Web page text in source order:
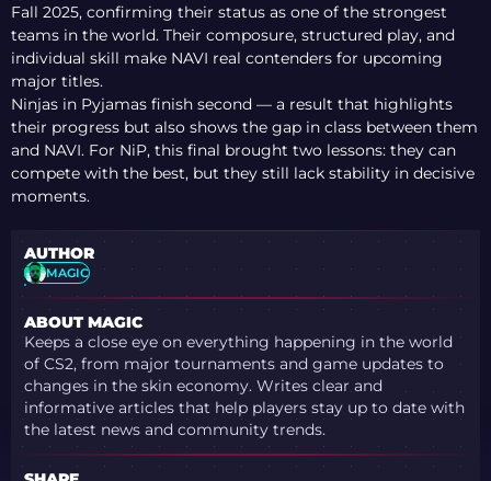
Fall 2025, confirming their status as one of the strongest
teams in the world. Their composure, structured play, and
individual skill make NAVI real contenders for upcoming
major titles.
Ninjas in Pyjamas finish second — a result that highlights
their progress but also shows the gap in class between them
and NAVI. For NiP, this final brought two lessons: they can
compete with the best, but they still lack stability in decisive
moments.
AUTHOR
MAGIC
ABOUT MAGIC
Keeps a close eye on everything happening in the world
of CS2, from major tournaments and game updates to
changes in the skin economy. Writes clear and
informative articles that help players stay up to date with
the latest news and community trends.